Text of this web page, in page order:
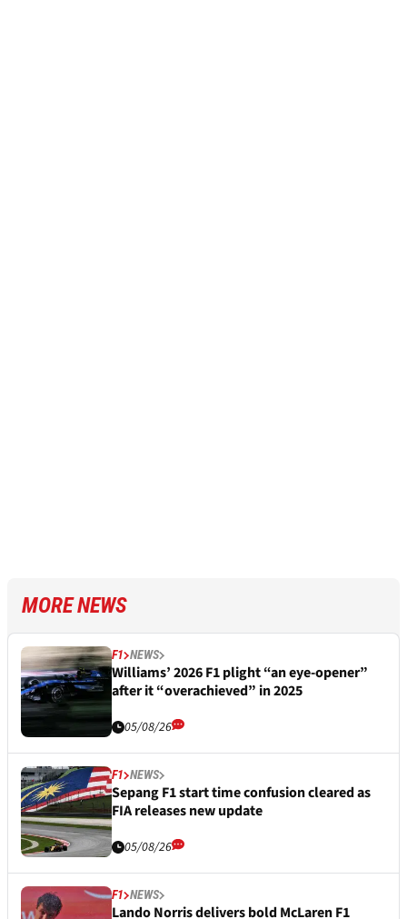
MORE NEWS
F1 NEWS
Williams’ 2026 F1 plight “an eye-opener”
after it “overachieved” in 2025
05/08/26
F1 NEWS
Sepang F1 start time confusion cleared as
FIA releases new update
05/08/26
F1 NEWS
Lando Norris delivers bold McLaren F1